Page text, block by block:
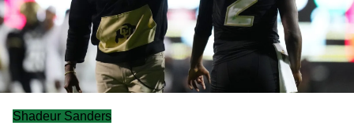
Shadeur Sanders